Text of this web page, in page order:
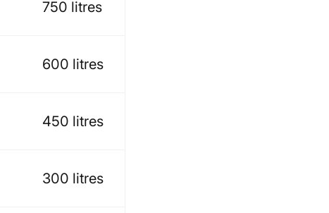
750 litres
600 litres
450 litres
300 litres